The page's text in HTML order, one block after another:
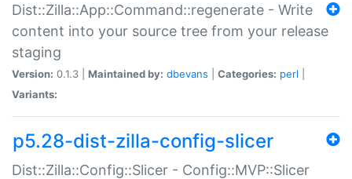
Dist::Zilla::App::Command::regenerate - Write
content into your source tree from your release
staging
Version: 0.1.3 | Maintained by: dbevans Categories: perl
Variants:
p5.28-dist-zilla-config-slicer
Dist::Zilla::Config::Slicer - Config::MVP::Slicer